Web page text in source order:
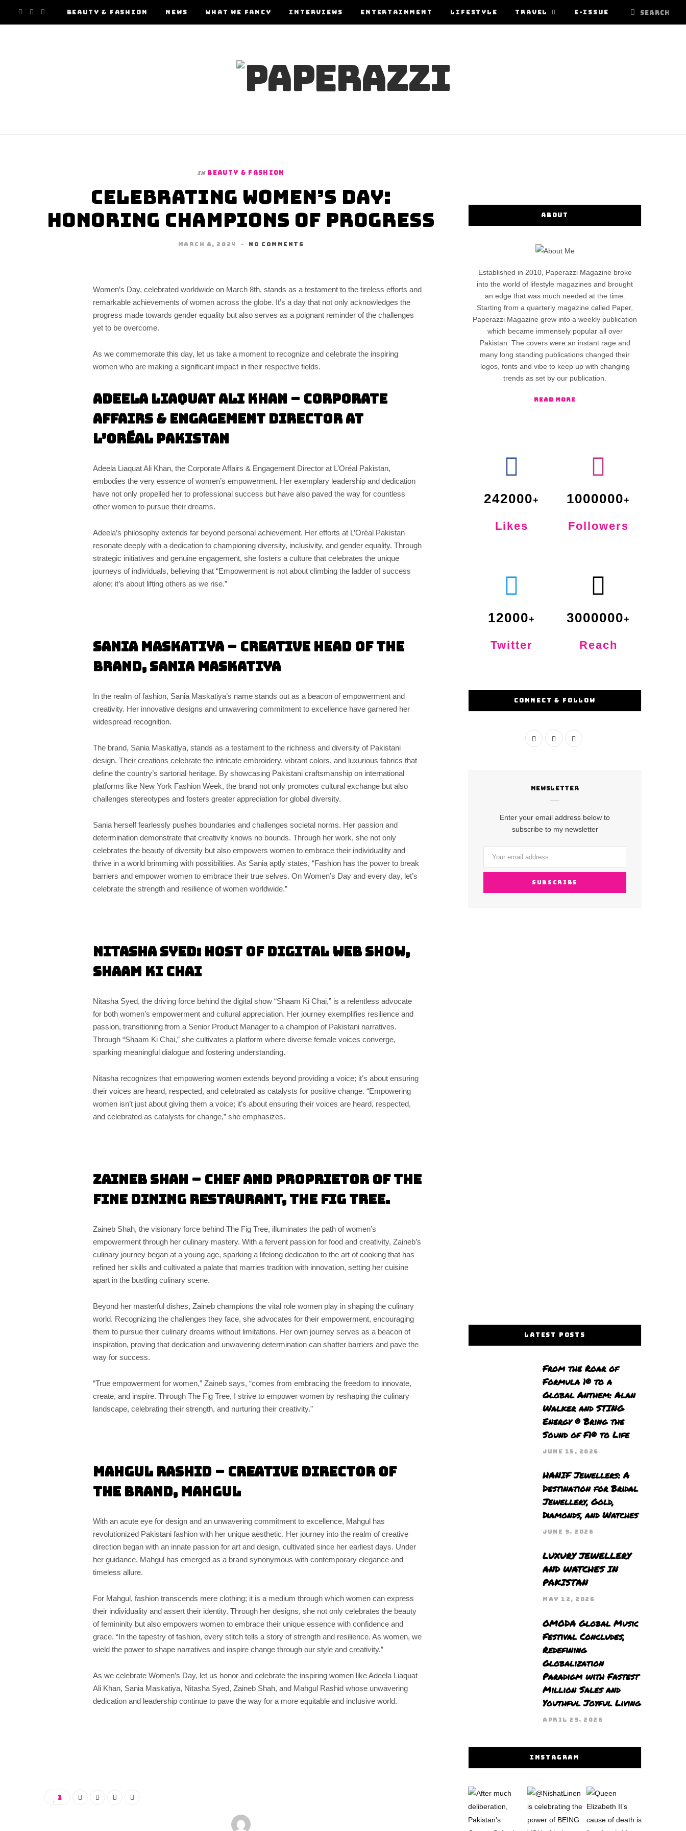
BEAUTY & FASHION NEWS WHAT WE FANCY INTERVIEWS ENTERTAINMENT LIFESTYLE TRAVEL E-ISSUE
In BEAUTY & FASHION
Celebrating Women’s Day:
Honoring Champions of Progress
MARCH 8, 2024 NO COMMENTS
Women’s Day, celebrated worldwide on March 8th, stands as a testament to the tireless efforts and
remarkable achievements of women across the globe. It’s a day that not only acknowledges the
progress made towards gender equality but also serves as a poignant reminder of the challenges
yet to be overcome.
As we commemorate this day, let us take a moment to recognize and celebrate the inspiring
women who are making a significant impact in their respective fields.
Adeela Liaquat Ali Khan – Corporate
Affairs & Engagement Director at
L’Oréal Pakistan
Adeela Liaquat Ali Khan, the Corporate Affairs & Engagement Director at L’Oréal Pakistan,
embodies the very essence of women’s empowerment. Her exemplary leadership and dedication
have not only propelled her to professional success but have also paved the way for countless
other women to pursue their dreams.
Adeela’s philosophy extends far beyond personal achievement. Her efforts at L’Oréal Pakistan
resonate deeply with a dedication to championing diversity, inclusivity, and gender equality. Through
strategic initiatives and genuine engagement, she fosters a culture that celebrates the unique
journeys of individuals, believing that “Empowerment is not about climbing the ladder of success
alone; it’s about lifting others as we rise.”
Sania Maskatiya – Creative Head of the
Brand, Sania Maskatiya
In the realm of fashion, Sania Maskatiya’s name stands out as a beacon of empowerment and
creativity. Her innovative designs and unwavering commitment to excellence have garnered her
widespread recognition.
The brand, Sania Maskatiya, stands as a testament to the richness and diversity of Pakistani
design. Their creations celebrate the intricate embroidery, vibrant colors, and luxurious fabrics that
define the country’s sartorial heritage. By showcasing Pakistani craftsmanship on international
platforms like New York Fashion Week, the brand not only promotes cultural exchange but also
challenges stereotypes and fosters greater appreciation for global diversity.
Sania herself fearlessly pushes boundaries and challenges societal norms. Her passion and
determination demonstrate that creativity knows no bounds. Through her work, she not only
celebrates the beauty of diversity but also empowers women to embrace their individuality and
thrive in a world brimming with possibilities. As Sania aptly states, “Fashion has the power to break
barriers and empower women to embrace their true selves. On Women’s Day and every day, let’s
celebrate the strength and resilience of women worldwide.”
Nitasha Syed: Host of Digital Web Show,
Shaam Ki Chai
Nitasha Syed, the driving force behind the digital show “Shaam Ki Chai,” is a relentless advocate
for both women’s empowerment and cultural appreciation. Her journey exemplifies resilience and
passion, transitioning from a Senior Product Manager to a champion of Pakistani narratives.
Through “Shaam Ki Chai,” she cultivates a platform where diverse female voices converge,
sparking meaningful dialogue and fostering understanding.
Nitasha recognizes that empowering women extends beyond providing a voice; it’s about ensuring
their voices are heard, respected, and celebrated as catalysts for positive change. “Empowering
women isn’t just about giving them a voice; it’s about ensuring their voices are heard, respected,
and celebrated as catalysts for change,” she emphasizes.
Zaineb Shah – Chef and Proprietor of the
Fine Dining Restaurant, The Fig Tree.
Zaineb Shah, the visionary force behind The Fig Tree, illuminates the path of women’s
empowerment through her culinary mastery. With a fervent passion for food and creativity, Zaineb’s
culinary journey began at a young age, sparking a lifelong dedication to the art of cooking that has
refined her skills and cultivated a palate that marries tradition with innovation, setting her cuisine
apart in the bustling culinary scene.
Beyond her masterful dishes, Zaineb champions the vital role women play in shaping the culinary
world. Recognizing the challenges they face, she advocates for their empowerment, encouraging
them to pursue their culinary dreams without limitations. Her own journey serves as a beacon of
inspiration, proving that dedication and unwavering determination can shatter barriers and pave the
way for success.
“True empowerment for women,” Zaineb says, “comes from embracing the freedom to innovate,
create, and inspire. Through The Fig Tree, I strive to empower women by reshaping the culinary
landscape, celebrating their strength, and nurturing their creativity.”
Mahgul Rashid – Creative Director of
the Brand, Mahgul
With an acute eye for design and an unwavering commitment to excellence, Mahgul has
revolutionized Pakistani fashion with her unique aesthetic. Her journey into the realm of creative
direction began with an innate passion for art and design, cultivated since her earliest days. Under
her guidance, Mahgul has emerged as a brand synonymous with contemporary elegance and
timeless allure.
For Mahgul, fashion transcends mere clothing; it is a medium through which women can express
their individuality and assert their identity. Through her designs, she not only celebrates the beauty
of femininity but also empowers women to embrace their unique essence with confidence and
grace. “In the tapestry of fashion, every stitch tells a story of strength and resilience. As women, we
wield the power to shape narratives and inspire change through our style and creativity.”
As we celebrate Women’s Day, let us honor and celebrate the inspiring women like Adeela Liaquat
Ali Khan, Sania Maskatiya, Nitasha Syed, Zaineb Shah, and Mahgul Rashid whose unwavering
dedication and leadership continue to pave the way for a more equitable and inclusive world.
1
ABOUT
Established in 2010, Paperazzi Magazine broke
into the world of lifestyle magazines and brought
an edge that was much needed at the time.
Starting from a quarterly magazine called Paper,
Paperazzi Magazine grew into a weekly publication
which became immensely popular all over
Pakistan. The covers were an instant rage and
many long standing publications changed their
logos, fonts and vibe to keep up with changing
trends as set by our publication.
READ MORE
242000
Likes
1000000
Followers
12000
Twitter
3000000
Reach
CONNECT & FOLLOW
F
e
o
k
I
t
Y
T
NEWSLETTER
Enter your email address below to
subscribe to my newsletter
LATEST POSTS
From the Roar of
Formula 1® to a
Global Anthem: Alan
Walker and STING
Energy ® Bring the
Sound of F1® to Life
JUNE 15, 2026
HANIF Jewellers: A
Destination for Bridal
Jewellery, Gold,
Diamonds, and Watches
JUNE 9, 2026
LUXURY JEWELLERY
AND WATCHES IN
PAKISTAN
MAY 12, 2026
OMODA Global Music
Festival Concludes,
Redefining
Globalization
Paradigm with Fastest
Million Sales and
Youthful Joyful Living
APRIL 29, 2026
INSTAGRAM